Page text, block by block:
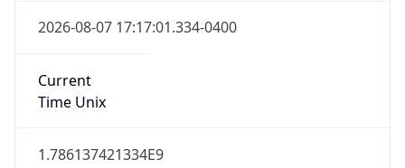
2026-08-07 17:17:01.334-0400
Current
Time Unix
1.786137421334E9